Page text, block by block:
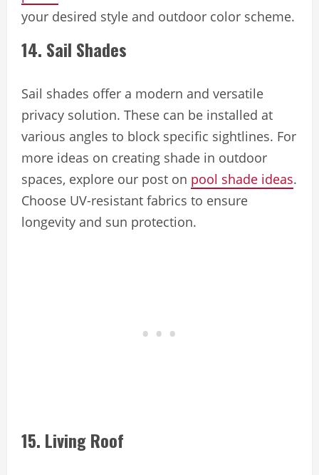
your desired style and outdoor color scheme.
14. Sail Shades
Sail shades offer a modern and versatile
privacy solution. These can be installed at
various angles to block specific sightlines. For
more ideas on creating shade in outdoor
spaces, explore our post on pool shade ideas.
Choose UV-resistant fabrics to ensure
longevity and sun protection.
15. Living Roof